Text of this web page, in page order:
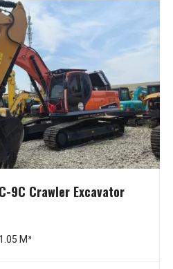
9C Crawler Excavator
1.05 M³